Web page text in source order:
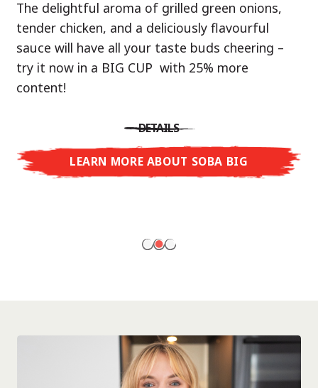
Three flavour worlds, one goal: true
restaurant-level ramen – without the
restaurant.
With Nissin Ramen Premium, you’ll experience
Japanese ramen enjoyment on a whole new
and spicy with Spicy Miso, or creamy and rich
with Tonkotsu. Authentic restaurant taste –
ready to enjoy at home!
The delightful aroma of grilled green onions,
tender chicken, and a deliciously flavourful
sauce will have all your taste buds cheering –
try it now in a BIG CUP with 25% more
content!
DETAILS
LEARN MORE ABOUT SOBA BIG
with a marinade of caramelised soy sauce in
combination with edamame beans. A tasty
sensation, going from zero to heartwarming in
just three minutes.